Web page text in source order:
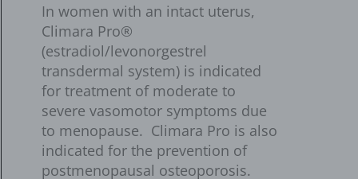
In women with an intact uterus,
Climara Pro®
(estradiol/levonorgestrel
transdermal system) is indicated
for treatment of moderate to
severe vasomotor symptoms due
to menopause. Climara Pro is also
indicated for the prevention of
postmenopausal osteoporosis.